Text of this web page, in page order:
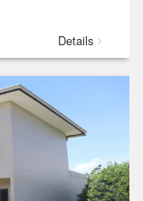
Details